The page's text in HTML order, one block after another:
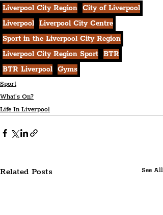
Liverpool City Region City of Liverpool
Liverpool Liverpool City Centre
Sport in the Liverpool City Region
Liverpool City Region Sport BTR
BTR Liverpool Gyms
Sport
What's On?
Life In Liverpool
Related Posts See All